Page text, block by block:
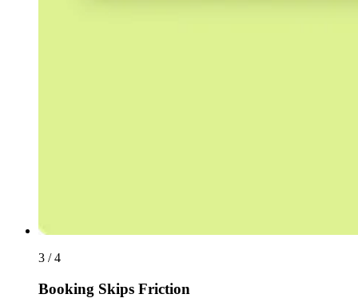
3 / 4
Booking Skips Friction